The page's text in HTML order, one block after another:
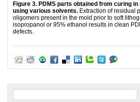
Figure 3. PDMS parts obtained from curing
using various solvents. Extraction of residual
oligomers present in the mold prior to soft
isopropanol or 95% ethanol results in clean
defects.